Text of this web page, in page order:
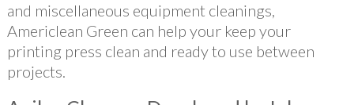
and miscellaneous equipment cleanings,
Americlean Green can help your keep your
printing press clean and ready to use between
projects.